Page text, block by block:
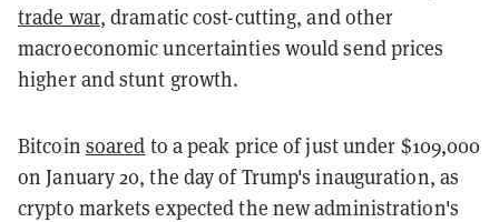
trade war, dramatic cost-cutting, and other
macroeconomic uncertainties would send prices
higher and stunt growth.
Bitcoin soared to a peak price of just under $109,000
on January 20, the day of Trump's inauguration, as
crypto markets expected the new administration's